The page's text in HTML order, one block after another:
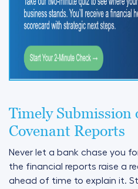
Timely Submission
Covenant Reports
Never let a bank chase you
the financial reports raise a
ahead of time to explain it.